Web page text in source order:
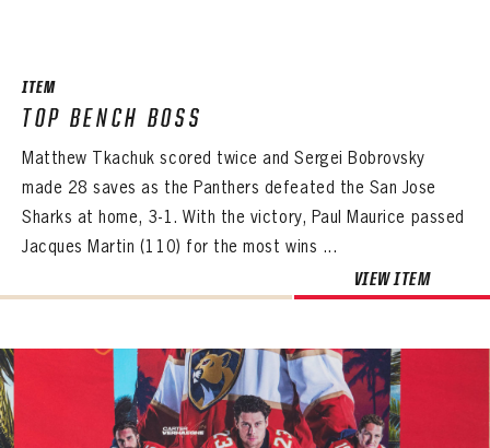
THE 360 COLLECTION
EXPLORE THE VAULT
FAQ
ITEM
TOP BENCH BOSS
Matthew Tkachuk scored twice and Sergei Bobrovsky
made 28 saves as the Panthers defeated the San Jose
Sharks at home, 3-1. With the victory, Paul Maurice passed
Jacques Martin (110) for the most wins ...
VIEW ITEM